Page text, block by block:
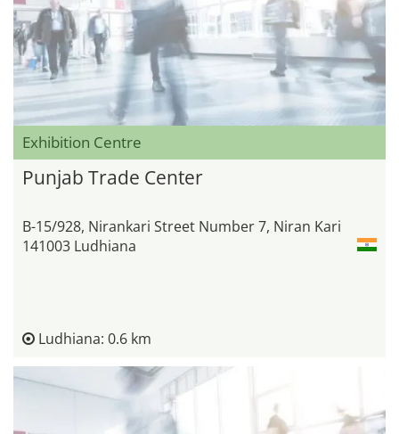
Exhibition Centre
Punjab Trade Center
B-15/928, Nirankari Street Number 7, Niran Kari
141003 Ludhiana
Ludhiana: 0.6 km